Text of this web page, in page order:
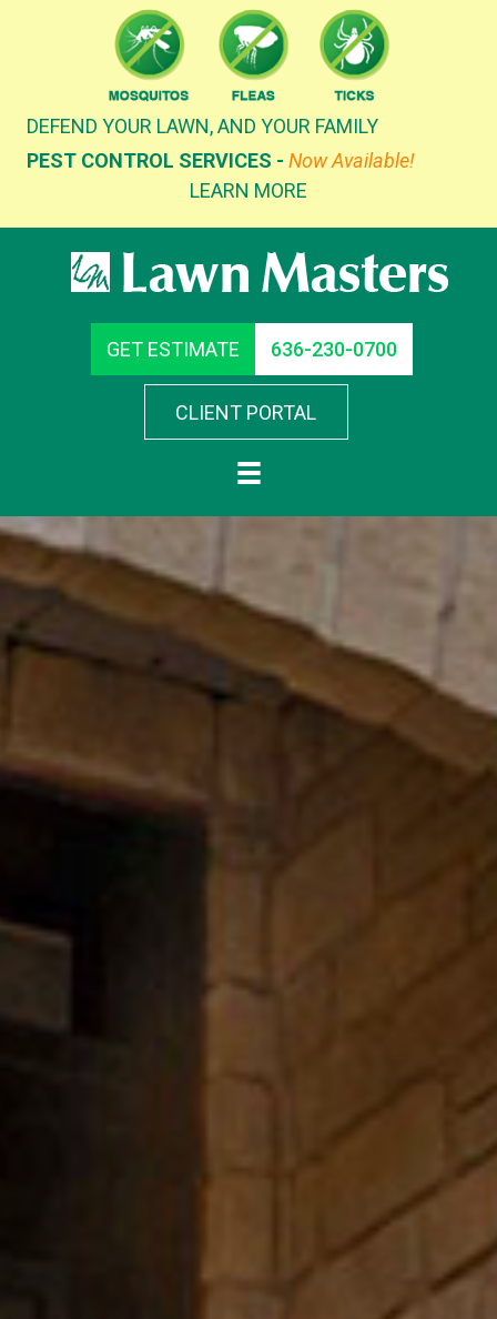
DEFEND YOUR LAWN, AND YOUR FAMILY
PEST CONTROL SERVICES - Now Available!
LEARN MORE
GET ESTIMATE 636-230-0700
CLIENT PORTAL